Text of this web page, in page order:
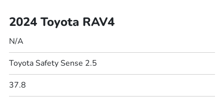
2024 Toyota RAV4
N/A
Toyota Safety Sense 2.5
37.8